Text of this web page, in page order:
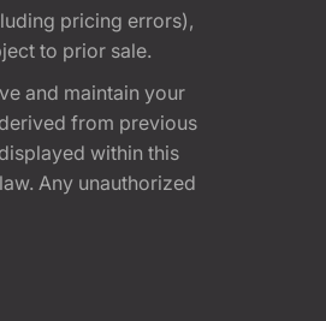
pricing errors),
to prior sale.
and maintain your
from previous
within this
Any unauthorized